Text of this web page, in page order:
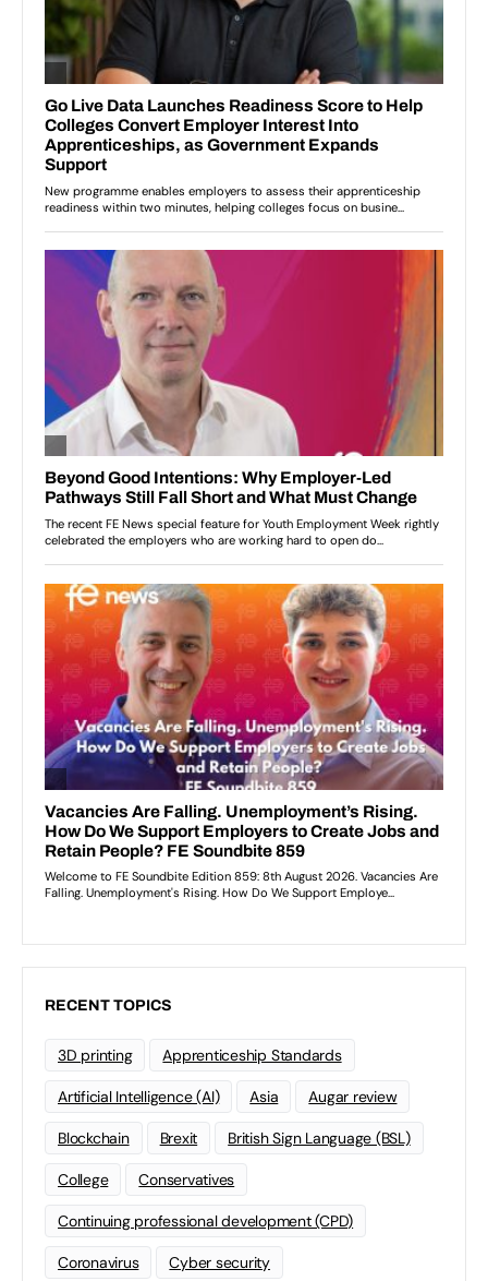
RECENT TOPICS
3D printing Apprenticeship Standards
Artificial Intelligence (AI) Asia Augar review
Blockchain Brexit British Sign Language (BSL)
College Conservatives
Continuing professional development (CPD)
Coronavirus Cyber security